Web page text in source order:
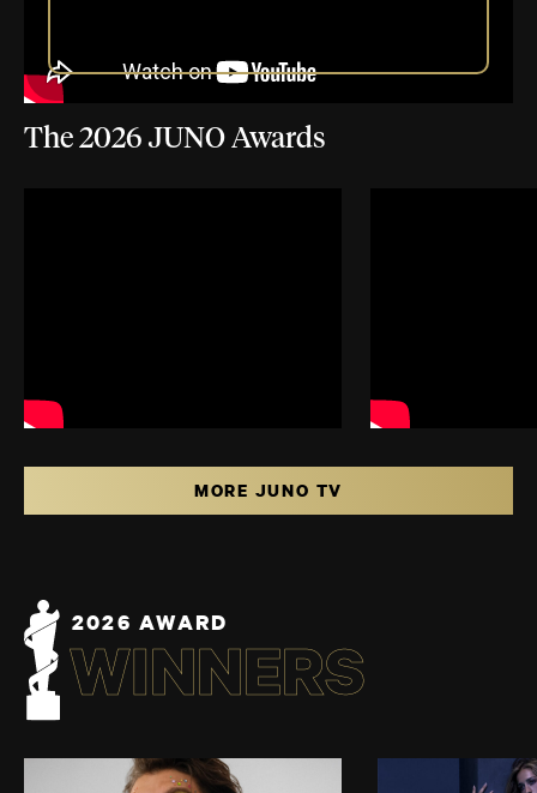
The 2026 JUNO Awards
MORE JUNO TV
2026 AWARD
WINNERS